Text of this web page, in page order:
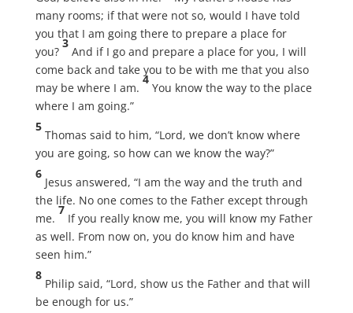
many rooms; if that were not so, would I have told
you that I am going there to prepare a place for
you?
3
And if I go and prepare a place for you, I will
come back and take you to be with me that you also
may be where I am.
4
You know the way to the place
where I am going.”
5
Thomas said to him, “Lord, we don’t know where
you are going, so how can we know the way?”
6
Jesus answered, “I am the way and the truth and
the life. No one comes to the Father except through
me.
7
If you really know me, you will know my Father
as well. From now on, you do know him and have
seen him.”
8
Philip said, “Lord, show us the Father and that will
be enough for us.”